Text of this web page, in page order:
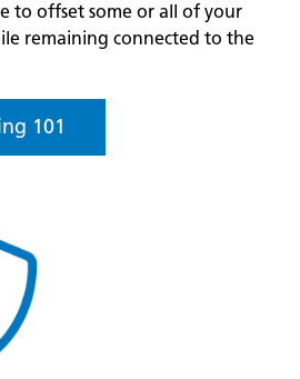
to offset some or all of your
remaining connected to the
101